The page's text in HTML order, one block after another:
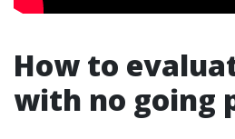
How to
with no going